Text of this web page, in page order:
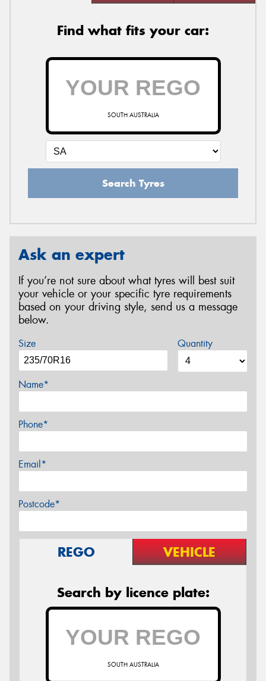
Find what fits your car:
SOUTH AUSTRALIA
Search Tyres
Ask an expert
If you’re not sure about what tyres will best suit
your vehicle or your specific tyre requirements
based on your driving style, send us a message
below.
Size Quantity
Name*
Phone*
Email*
Postcode*
REGO VEHICLE
Search by licence plate:
SOUTH AUSTRALIA